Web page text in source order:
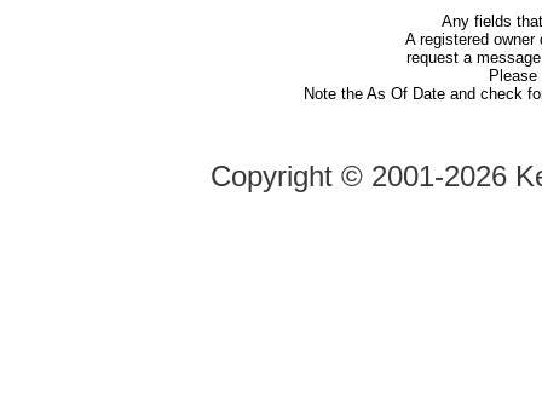
Any fields
A registered
request a
Note the As Of Date and check
Copyright © 2001-2026